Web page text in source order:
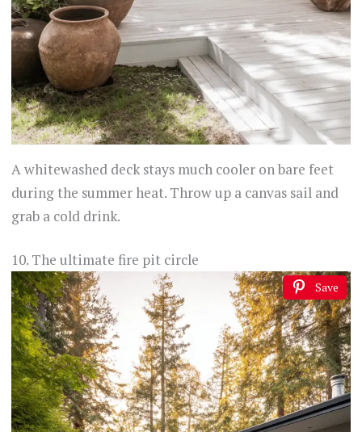
A whitewashed deck stays much cooler on bare feet
during the summer heat. Throw up a canvas sail and
grab a cold drink.
10. The ultimate fire pit circle
Save